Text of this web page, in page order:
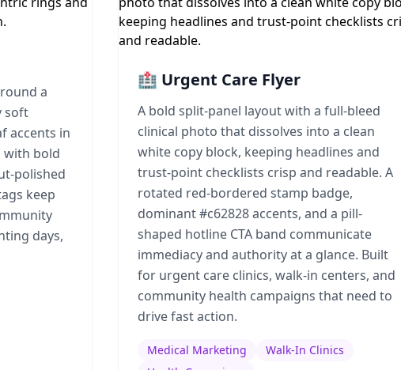
a
soft
accents in
with bold
polished
keep
days,
🏥 Urgent Care Flyer
A bold split-panel layout with a full-bleed
clinical photo that dissolves into a clean
white copy block, keeping headlines and
trust-point checklists crisp and readable. A
rotated red-bordered stamp badge,
dominant #c62828 accents, and a pill-
shaped hotline CTA band communicate
immediacy and authority at a glance. Built
for urgent care clinics, walk-in centers, and
community health campaigns that need to
drive fast action.
Medical Marketing
Walk-In Clinics